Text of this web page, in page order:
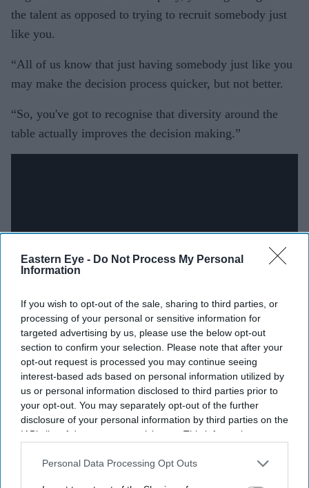
Eastern Eye - Do Not Process My Personal
Information
If you wish to opt-out of the sale, sharing to third parties, or
processing of your personal or sensitive information for
targeted advertising by us, please use the below opt-out
section to confirm your selection. Please note that after your
opt-out request is processed you may continue seeing
interest-based ads based on personal information utilized by
us or personal information disclosed to third parties prior to
your opt-out. You may separately opt-out of the further
disclosure of your personal information by third parties on the
IAB’s list of downstream participants. This information may
Downstream Participantsthat may further disclose it to other
Personal Data Processing Opt Outs
the talent as opposed to trying to recruit somebody just
like you.
“All of us know that just having somebody just like you
may make the decision process quicker, but not better.
“So, you've got to recognise that diversity around the
table actually improves the decision making.”
Support structure
When Nooyi became CEO, she was only one of 11
women leaders in the Fortune 500.
She acknowledges that is because of her immensely
supportive husband, Raj, and her multi-generational
The cultural south Asian tradition of extended family